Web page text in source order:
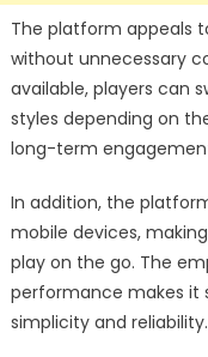
The platform appeals
without unnecessary
available, players can
styles depending on
long-term
In addition, the
mobile devices,
play on the go. The
performance makes it
simplicity and reliability.